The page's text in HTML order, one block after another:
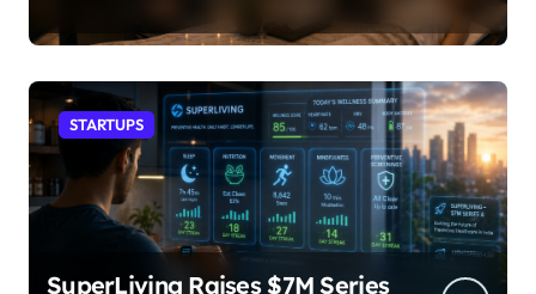
STARTUPS
SuperLiving Raises $7M Series